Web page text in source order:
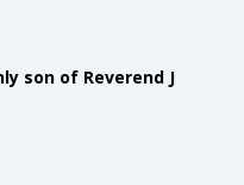
son of Reverend J